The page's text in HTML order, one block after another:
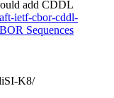
add CDDL
ietf-cbor-cddl-
Sequences
K8/